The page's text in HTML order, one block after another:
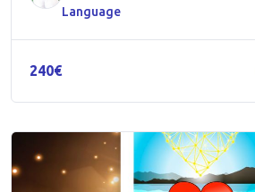
Language
240€